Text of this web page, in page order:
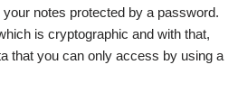
notes protected by a password.
is cryptographic and with that,
that you can only access by using a